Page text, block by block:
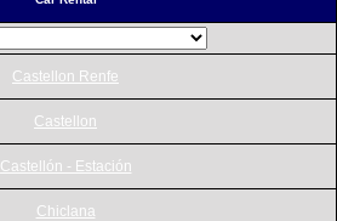
Castellon Renfe
Castellon
Castellón - Estación
Chiclana